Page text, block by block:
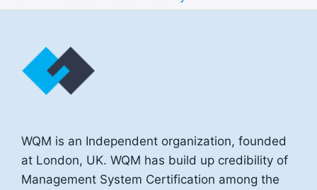
WQM is an Independent organization, founded
at London, UK. WQM has build up credibility of
Management System Certification among the